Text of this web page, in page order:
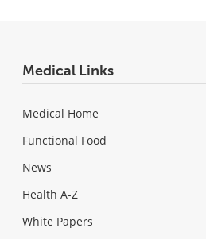
Medical Links
Medical Home
Functional Food
News
Health A-Z
White Papers